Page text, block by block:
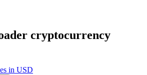
cryptocurrency
in USD